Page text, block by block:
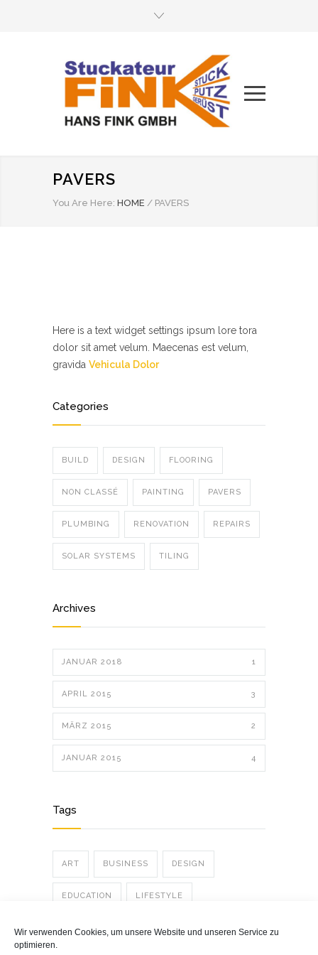
Wir verwenden Cookies, um unsere Website und unseren Service zu
optimieren.
PAVERS
You Are Here: HOME / PAVERS
Here is a text widget settings ipsum lore tora
dolor sit amet velum. Maecenas est velum,
gravida Vehicula Dolor
Categories
BUILD DESIGN FLOORING
NON CLASSÉ PAINTING PAVERS
PLUMBING RENOVATION REPAIRS
SOLAR SYSTEMS TILING
Archives
JANUAR 2018 1
APRIL 2015 3
MÄRZ 2015 2
JANUAR 2015 4
Tags
ART BUSINESS DESIGN
EDUCATION LIFESTYLE
PHOTOGRAPHY POLITICS POSTER